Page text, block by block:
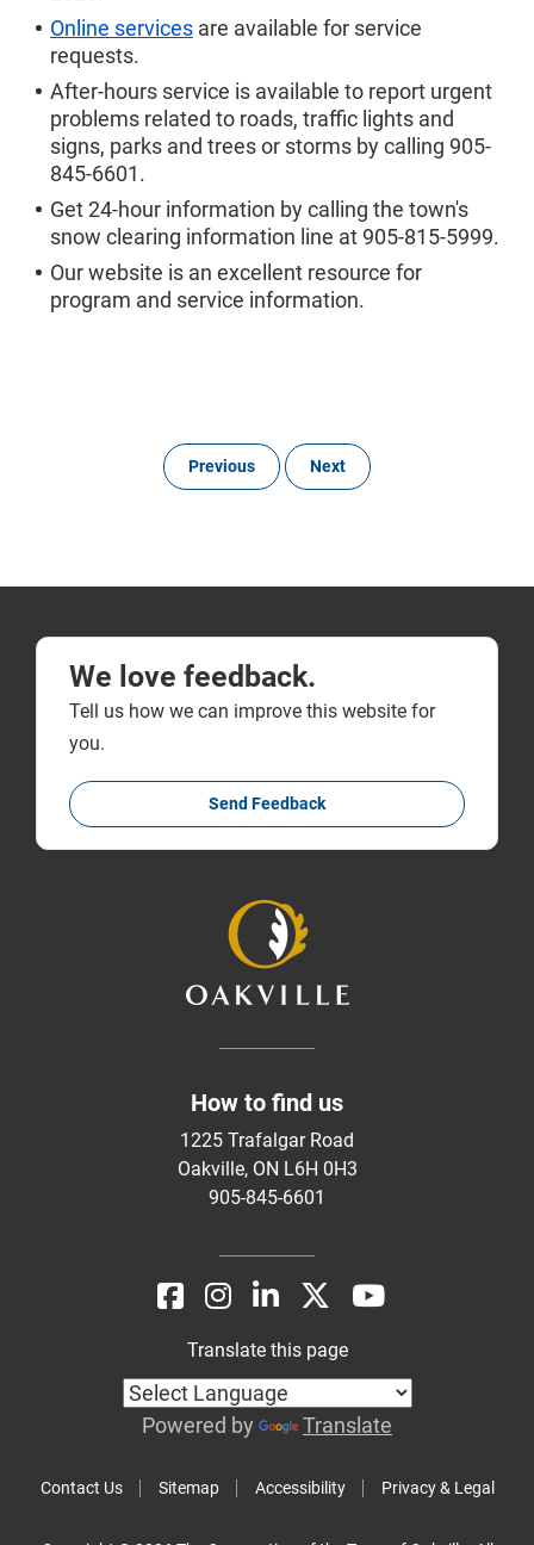
Online services are available for service
requests.
After-hours service is available to report urgent
problems related to roads, traffic lights and
signs, parks and trees or storms by calling 905-
845-6601.
Get 24-hour information by calling the town's
snow clearing information line at 905-815-5999.
Our website is an excellent resource for
program and service information.
Previous Next
We love feedback.
Tell us how we can improve this website for
you.
Send Feedback
How to find us
1225 Trafalgar Road
Oakville, ON L6H 0H3
905-845-6601
Contact Us Sitemap Accessibility Privacy & Legal
Translate this page
Powered by Translate